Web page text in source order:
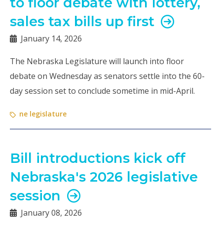
sales tax bills up first
January 14, 2026
The Nebraska Legislature will launch into floor
debate on Wednesday as senators settle into the 60-
day session set to conclude sometime in mid-April.
ne legislature
Bill introductions kick off
Nebraska's 2026 legislative
session
January 08, 2026